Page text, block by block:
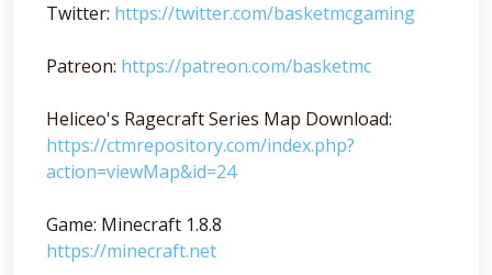
Twitter: https://twitter.com/basketmcgaming
Patreon: https://patreon.com/basketmc
Heliceo's Ragecraft Series Map Download:
https://ctmrepository.com/index.php?
action=viewMap&id=24
Game: Minecraft 1.8.8
https://minecraft.net